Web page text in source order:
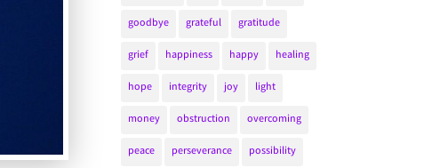
goodbye grateful gratitude
grief happiness happy healing
hope integrity joy light
money obstruction overcoming
peace perseverance possibility